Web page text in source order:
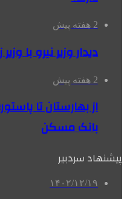
2 هفته پیش
دیدار وزیر نیرو با
2 هفته پیش
از بهارستان تا
بانک مسکن
پیشنهاد سردبیر
۱۴۰۲/۱۲/۱۹